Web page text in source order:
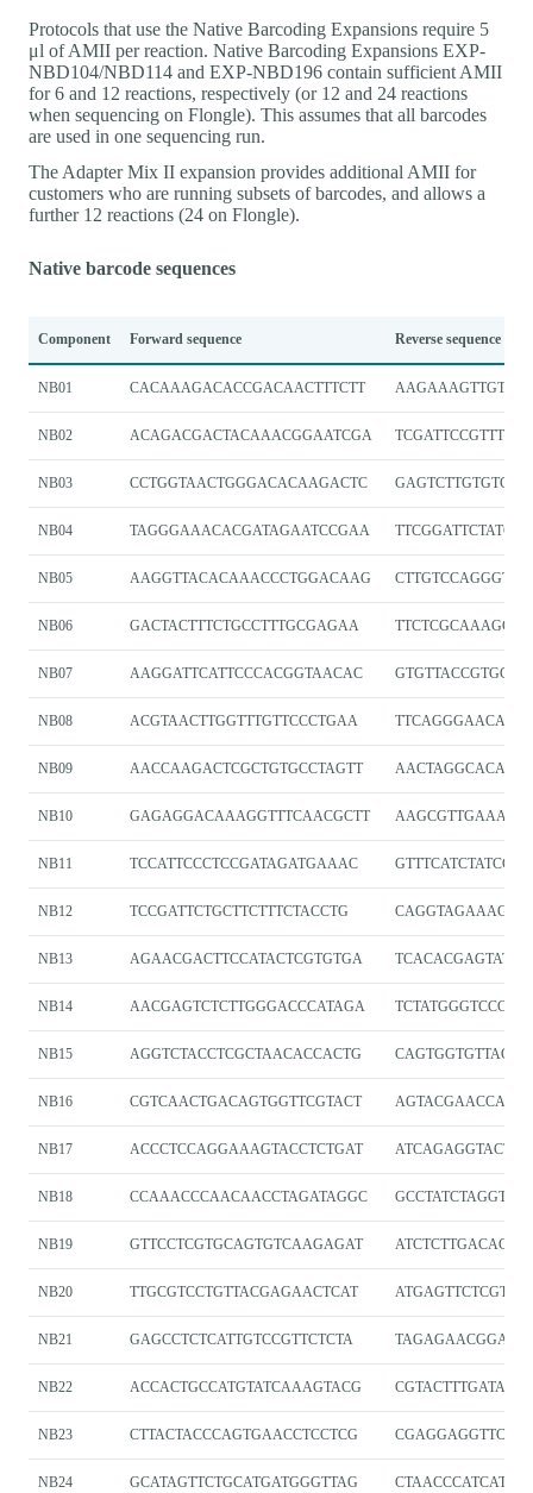
Protocols that use the Native Barcoding Expansions require 5
μl of AMII per reaction. Native Barcoding Expansions EXP-
NBD104/NBD114 and EXP-NBD196 contain sufficient AMII
for 6 and 12 reactions, respectively (or 12 and 24 reactions
when sequencing on Flongle). This assumes that all barcodes
are used in one sequencing run.
The Adapter Mix II expansion provides additional AMII for
customers who are running subsets of barcodes, and allows a
further 12 reactions (24 on Flongle).
Native barcode sequences
Component Forward sequence Reverse sequence
NB01 CACAAAGACACCGACAACTTTCTT
NB02 ACAGACGACTACAAACGGAATCGA
NB03 CCTGGTAACTGGGACACAAGACTC
NB04 TAGGGAAACACGATAGAATCCGAA
NB05 AAGGTTACACAAACCCTGGACAAG
NB06 GACTACTTTCTGCCTTTGCGAGAA
NB07 AAGGATTCATTCCCACGGTAACAC
NB08 ACGTAACTTGGTTTGTTCCCTGAA
NB09 AACCAAGACTCGCTGTGCCTAGTT
NB10 GAGAGGACAAAGGTTTCAACGCTT
NB11 TCCATTCCCTCCGATAGATGAAAC
NB12 TCCGATTCTGCTTCTTTCTACCTG
NB13 AGAACGACTTCCATACTCGTGTGA
NB14 AACGAGTCTCTTGGGACCCATAGA
NB15 AGGTCTACCTCGCTAACACCACTG
NB16 CGTCAACTGACAGTGGTTCGTACT
NB17 ACCCTCCAGGAAAGTACCTCTGAT
NB18 CCAAACCCAACAACCTAGATAGGC
NB19 GTTCCTCGTGCAGTGTCAAGAGAT
NB20 TTGCGTCCTGTTACGAGAACTCAT
NB21 GAGCCTCTCATTGTCCGTTCTCTA
NB22 ACCACTGCCATGTATCAAAGTACG
NB23 CTTACTACCCAGTGAACCTCCTCG
NB24 GCATAGTTCTGCATGATGGGTTAG